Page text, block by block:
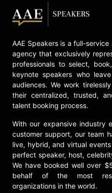
Contact a
check availability
and other top
AAE Speakers is a full-
agency that exclusively
professionals to select,
keynote speakers who
audiences. We work
their centralized, trusted,
talent booking process.
With our expansive industry
customer support, our team
live, hybrid, and virtual
perfect speaker, host,
We have booked well over
behalf of the most
organizations in the world.